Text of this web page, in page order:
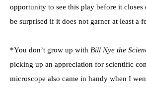
opportunity to see this play before it
be surprised if it does not garner at least a
*You don’t grow up with Bill Nye the
picking up an appreciation for scientific
microscope also came in handy when I